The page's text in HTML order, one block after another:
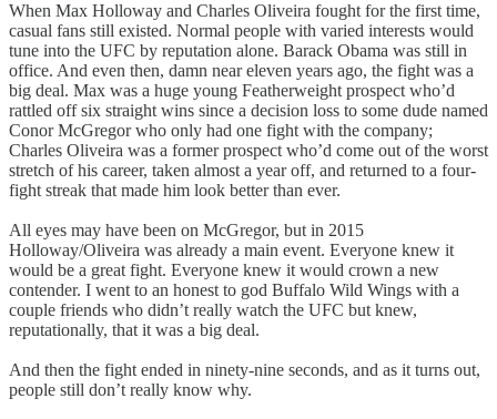
When Max Holloway and Charles Oliveira fought for the first time,
casual fans still existed. Normal people with varied interests would
tune into the UFC by reputation alone. Barack Obama was still in
office. And even then, damn near eleven years ago, the fight was a
big deal. Max was a huge young Featherweight prospect who’d
rattled off six straight wins since a decision loss to some dude named
Conor McGregor who only had one fight with the company;
Charles Oliveira was a former prospect who’d come out of the worst
stretch of his career, taken almost a year off, and returned to a four-
fight streak that made him look better than ever.
All eyes may have been on McGregor, but in 2015
Holloway/Oliveira was already a main event. Everyone knew it
would be a great fight. Everyone knew it would crown a new
contender. I went to an honest to god Buffalo Wild Wings with a
couple friends who didn’t really watch the UFC but knew,
reputationally, that it was a big deal.
And then the fight ended in ninety-nine seconds, and as it turns out,
people still don’t really know why.